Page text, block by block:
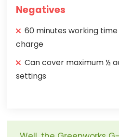
Negatives
60 minutes working
charge
Can cover maximum ½
settings